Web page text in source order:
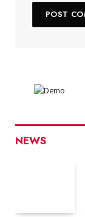
NEWS